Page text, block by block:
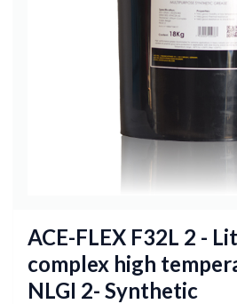
ACE-FLEX F32L 2 -
complex high
NLGI 2- Synthetic